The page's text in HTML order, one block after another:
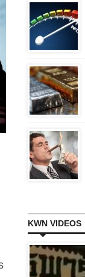
KWN VIDEOS